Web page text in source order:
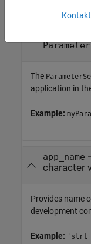
The
application in
Example:
app_name
character
Provides name
development
Example: